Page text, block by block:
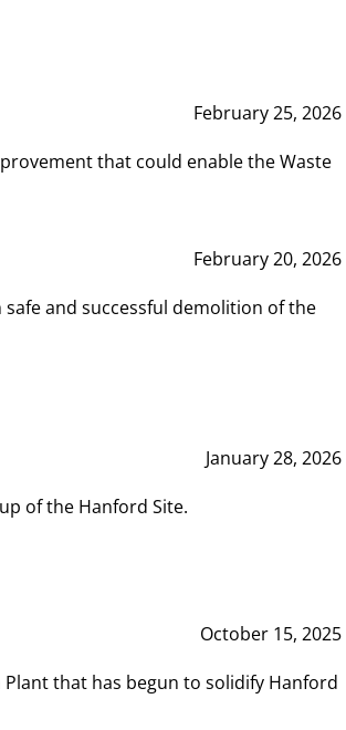
February 25, 2026
that could enable the Waste
February 20, 2026
and successful demolition of the
January 28, 2026
of the Hanford Site.
October 15, 2025
that has begun to solidify Hanford